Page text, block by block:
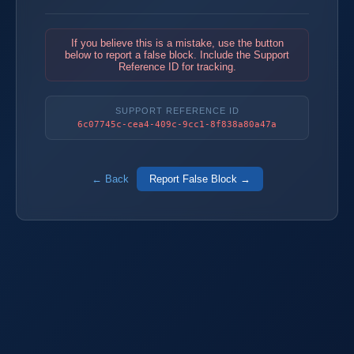
If you believe this is a mistake, use the button
below to report a false block. Include the Support
Reference ID for tracking.
SUPPORT REFERENCE ID
6c07745c-cea4-409c-9cc1-8f838a80a47a
← Back Report False Block →